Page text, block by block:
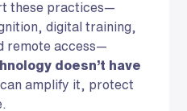
these practices—
digital training,
remote access—
doesn’t have
can amplify it, protect